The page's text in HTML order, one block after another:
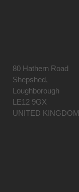
80 Hathern Road
Shepshed,
Loughborough
LE12 9GX
UNITED KINGDOM